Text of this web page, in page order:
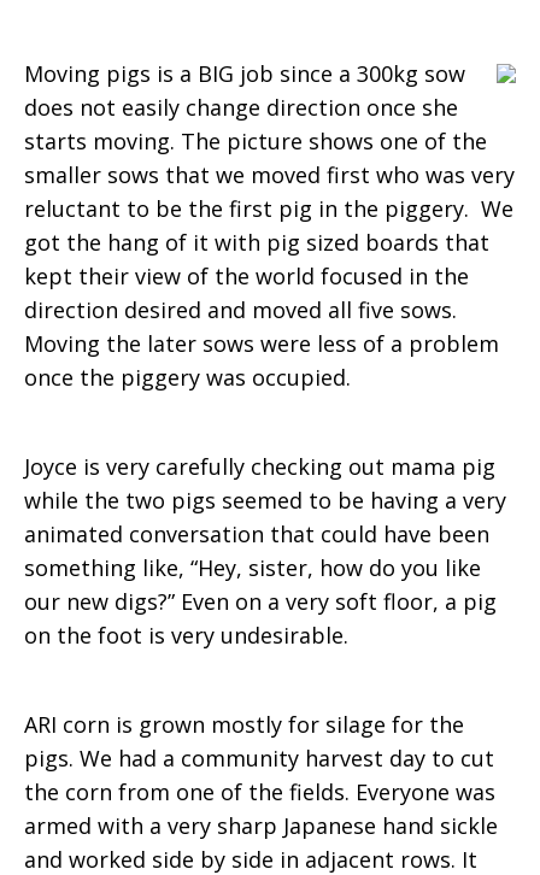
Moving pigs is a BIG job since a 300kg sow
does not easily change direction once she
starts moving. The picture shows one of the
smaller sows that we moved first who was very
reluctant to be the first pig in the piggery. We
got the hang of it with pig sized boards that
kept their view of the world focused in the
direction desired and moved all five sows.
Moving the later sows were less of a problem
once the piggery was occupied.
Joyce is very carefully checking out mama pig
while the two pigs seemed to be having a very
animated conversation that could have been
something like, “Hey, sister, how do you like
our new digs?” Even on a very soft floor, a pig
on the foot is very undesirable.
ARI corn is grown mostly for silage for the
pigs. We had a community harvest day to cut
the corn from one of the fields. Everyone was
armed with a very sharp Japanese hand sickle
and worked side by side in adjacent rows. It